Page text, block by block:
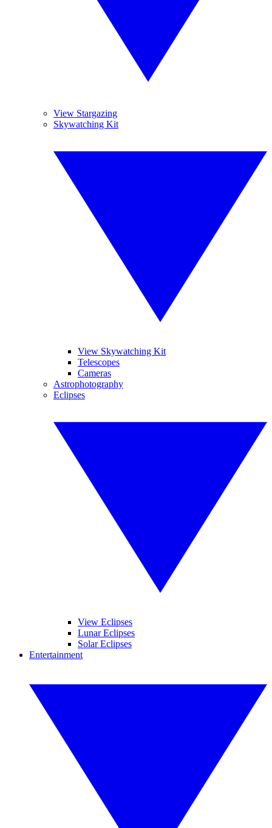
View Stargazing
Skywatching Kit
View Skywatching Kit
Telescopes
Cameras
Astrophotography
Eclipses
View Eclipses
Lunar Eclipses
Solar Eclipses
Entertainment